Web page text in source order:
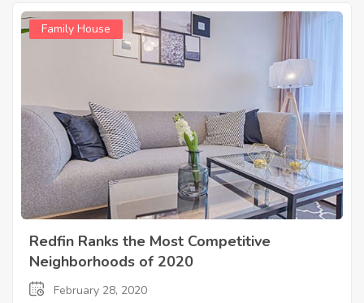
Family House
Redfin Ranks the Most Competitive
Neighborhoods of 2020
February 28, 2020